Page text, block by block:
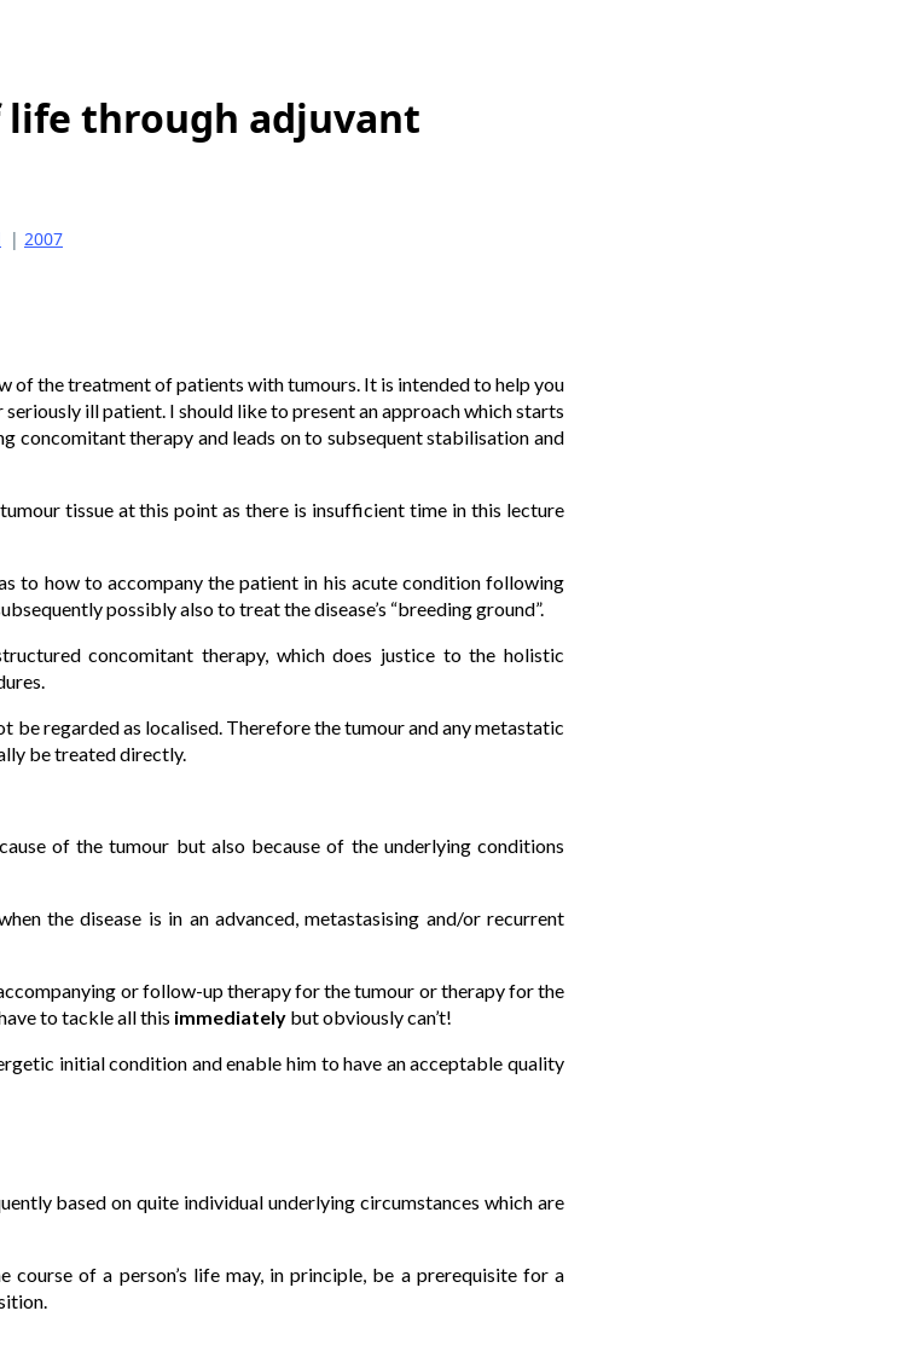
through adjuvant
| 2007
of the treatment of patients with tumours. It is intended to help you
ill patient. I should like to present an approach which starts
concomitant therapy and leads on to subsequent stabilisation and
tissue at this point as there is insufficient time in this lecture
to how to accompany the patient in his acute condition following
possibly also to treat the disease’s “breeding ground”.
concomitant therapy, which does justice to the holistic
be regarded as localised. Therefore the tumour and any metastatic
be treated directly.
of the tumour but also because of the underlying conditions
the disease is in an advanced, metastasising and/or recurrent
or follow-up therapy for the tumour or therapy for the
to tackle all this immediately but obviously can’t!
initial condition and enable him to have an acceptable quality
based on quite individual underlying circumstances which are
course of a person’s life may, in principle, be a prerequisite for a